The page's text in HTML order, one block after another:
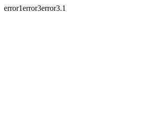
error1error3error3.1